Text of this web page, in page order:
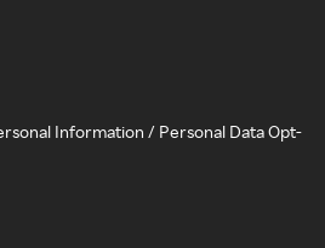
Information / Personal Data Opt-